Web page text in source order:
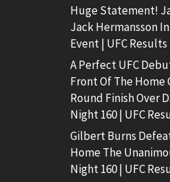
Huge Statement!
Jack Hermansson
Event | UFC Results
A Perfect UFC
Front Of The Home
Round Finish Over
Night 160 | UFC
Gilbert Burns
Home The
Night 160 | UFC